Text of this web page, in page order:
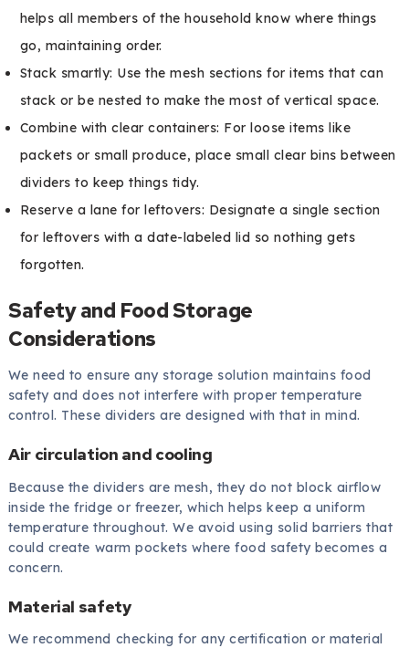
helps all members of the household know where things
go, maintaining order.
Stack smartly: Use the mesh sections for items that can
stack or be nested to make the most of vertical space.
Combine with clear containers: For loose items like
packets or small produce, place small clear bins between
dividers to keep things tidy.
Reserve a lane for leftovers: Designate a single section
for leftovers with a date-labeled lid so nothing gets
forgotten.
Safety and Food Storage
Considerations
We need to ensure any storage solution maintains food
safety and does not interfere with proper temperature
control. These dividers are designed with that in mind.
Air circulation and cooling
Because the dividers are mesh, they do not block airflow
inside the fridge or freezer, which helps keep a uniform
temperature throughout. We avoid using solid barriers that
could create warm pockets where food safety becomes a
concern.
Material safety
We recommend checking for any certification or material